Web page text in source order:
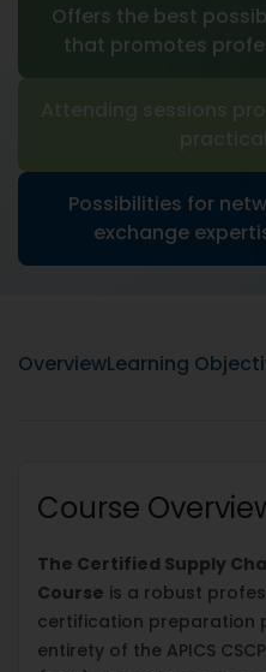
Offers the best
that promotes
Attending sessions
Possibilities for
exchange
OverviewLearning
Course
The Certified Supply
Course is a robust
certification preparation
entirety of the APICS